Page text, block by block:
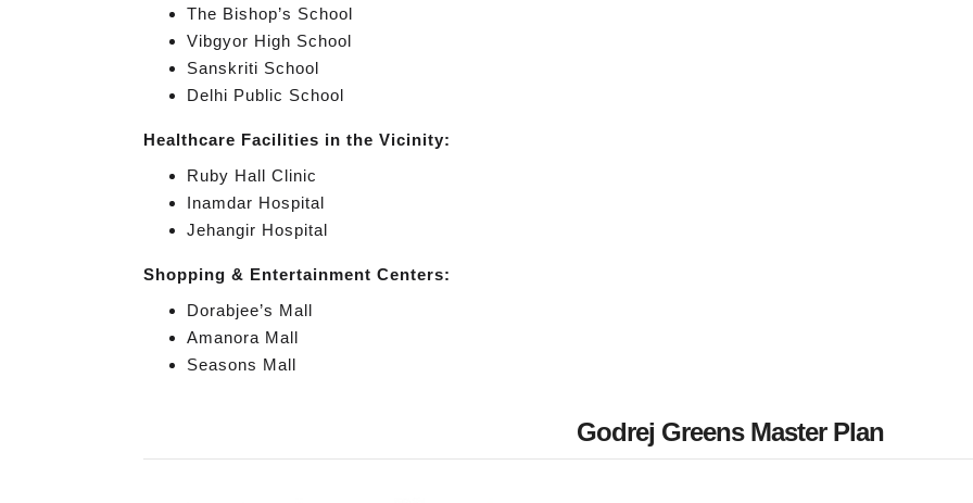
The Bishop’s School
Vibgyor High School
Sanskriti School
Delhi Public School
Healthcare Facilities in the Vicinity:
Ruby Hall Clinic
Inamdar Hospital
Jehangir Hospital
Shopping & Entertainment Centers:
Dorabjee’s Mall
Amanora Mall
Seasons Mall
Godrej Greens Master Plan